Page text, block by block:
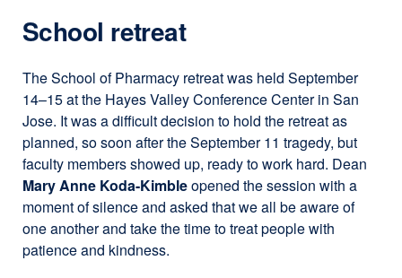
School retreat
The School of Pharmacy retreat was held September
14–15 at the Hayes Valley Conference Center in San
Jose. It was a difficult decision to hold the retreat as
planned, so soon after the September 11 tragedy, but
faculty members showed up, ready to work hard. Dean
Mary Anne Koda-Kimbleopened the session with a
moment of silence and asked that we all be aware of
one another and take the time to treat people with
patience and kindness.